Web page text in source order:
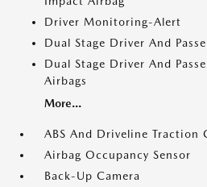
Driver Monitoring-Alert
Dual Stage Driver And
Dual Stage Driver And
Airbags
More...
ABS And Driveline Traction
Airbag Occupancy Sensor
Back-Up Camera